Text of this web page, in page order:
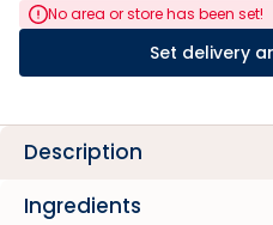
No area or store has been set!
Set delivery
Description
Ingredients